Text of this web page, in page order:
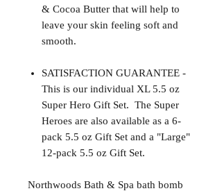
& Cocoa Butter that will help to
leave your skin feeling soft and
smooth.
SATISFACTION GUARANTEE -
This is our individual XL 5.5 oz
Super Hero Gift Set. The Super
Heroes are also available as a 6-
pack 5.5 oz Gift Set and a "Large"
12-pack 5.5 oz Gift Set.
Northwoods Bath & Spa bath bomb